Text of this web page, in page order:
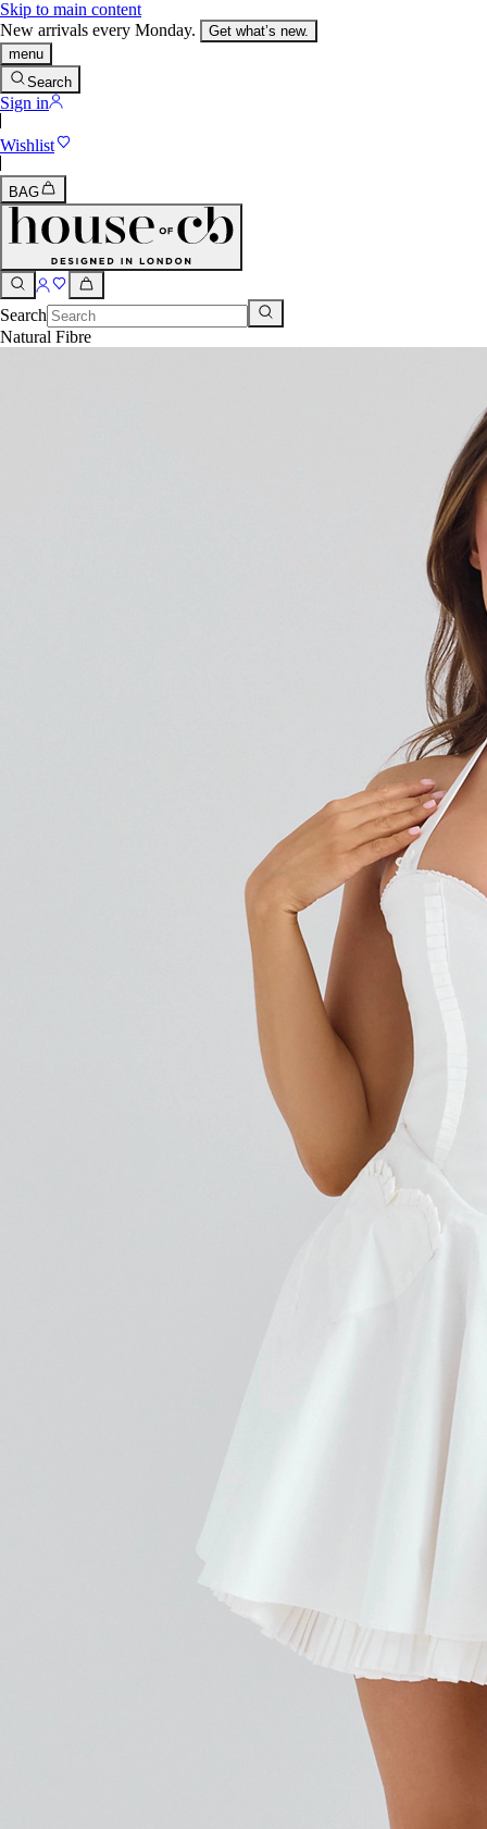
Skip to main content
New arrivals every Monday.
Get what’s new.
menu
Search
Sign in
Wishlist
BAG
Search
Natural Fibre